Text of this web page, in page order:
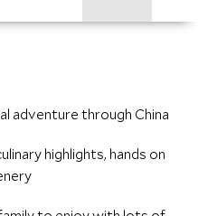
adventure through China
highlights, hands on